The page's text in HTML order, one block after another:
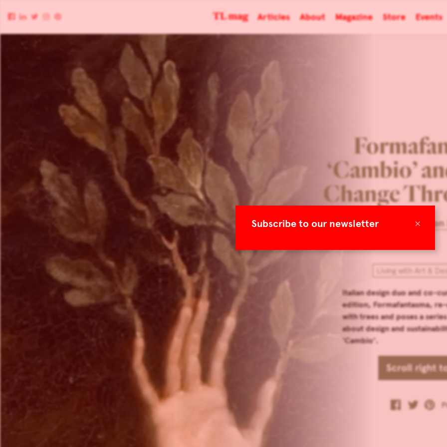
×
Subscribe to our newsletter
Articles About Magazine Store Events
‘Cambio’
Change
Eye
Living with Art &
Italian design duo and co-
edition, Formafantasma,
with trees and poses a
about design and
‘Cambio’.
Scroll right